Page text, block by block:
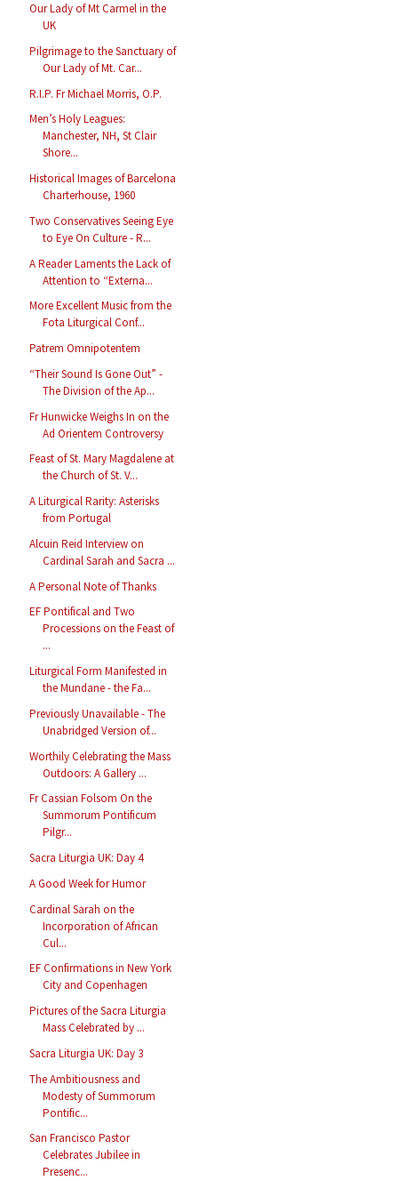
Our Lady of Mt Carmel in the
UK
Pilgrimage to the Sanctuary of
Our Lady of Mt. Car...
R.I.P. Fr Michael Morris, O.P.
Men’s Holy Leagues:
Manchester, NH, St Clair
Shore...
Historical Images of Barcelona
Charterhouse, 1960
Two Conservatives Seeing Eye
to Eye On Culture - R...
A Reader Laments the Lack of
Attention to “Externa...
More Excellent Music from the
Fota Liturgical Conf...
Patrem Omnipotentem
“Their Sound Is Gone Out” -
The Division of the Ap...
Fr Hunwicke Weighs In on the
Ad Orientem Controversy
Feast of St. Mary Magdalene at
the Church of St. V...
A Liturgical Rarity: Asterisks
from Portugal
Alcuin Reid Interview on
Cardinal Sarah and Sacra ...
A Personal Note of Thanks
EF Pontifical and Two
Processions on the Feast of
...
Liturgical Form Manifested in
the Mundane - the Fa...
Previously Unavailable - The
Unabridged Version of...
Worthily Celebrating the Mass
Outdoors: A Gallery ...
Fr Cassian Folsom On the
Summorum Pontificum
Pilgr...
Sacra Liturgia UK: Day 4
A Good Week for Humor
Cardinal Sarah on the
Incorporation of African
Cul...
EF Confirmations in New York
City and Copenhagen
Pictures of the Sacra Liturgia
Mass Celebrated by ...
Sacra Liturgia UK: Day 3
The Ambitiousness and
Modesty of Summorum
Pontific...
San Francisco Pastor
Celebrates Jubilee in
Presenc...